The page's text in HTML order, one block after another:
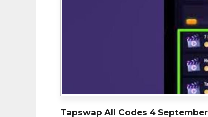
Tapswap All Codes 4 September